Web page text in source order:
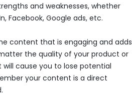
and weaknesses, whether
Facebook, Google ads, etc.
content that is engaging and adds
the quality of your product or
cause you to lose potential
your content is a direct